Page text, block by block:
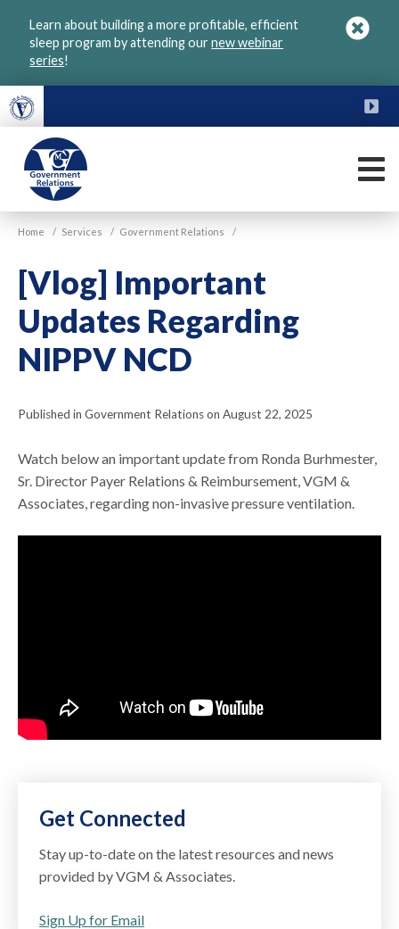
Learn about building a more profitable, efficient
sleep program by attending ournew webinar
series!
VGM
Government
Home / Services / Government Relations /
[Vlog] Important
Updates Regarding
NIPPV NCD
Published in Government Relations on August 22, 2025
Watch below an important update from Ronda Burhmester,
Sr. Director Payer Relations & Reimbursement, VGM &
Associates, regarding non-invasive pressure ventilation.
Get Connected
Stay up-to-date on the latest resources and news
provided by VGM & Associates.
Sign Up for Email